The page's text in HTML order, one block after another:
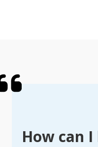
How can